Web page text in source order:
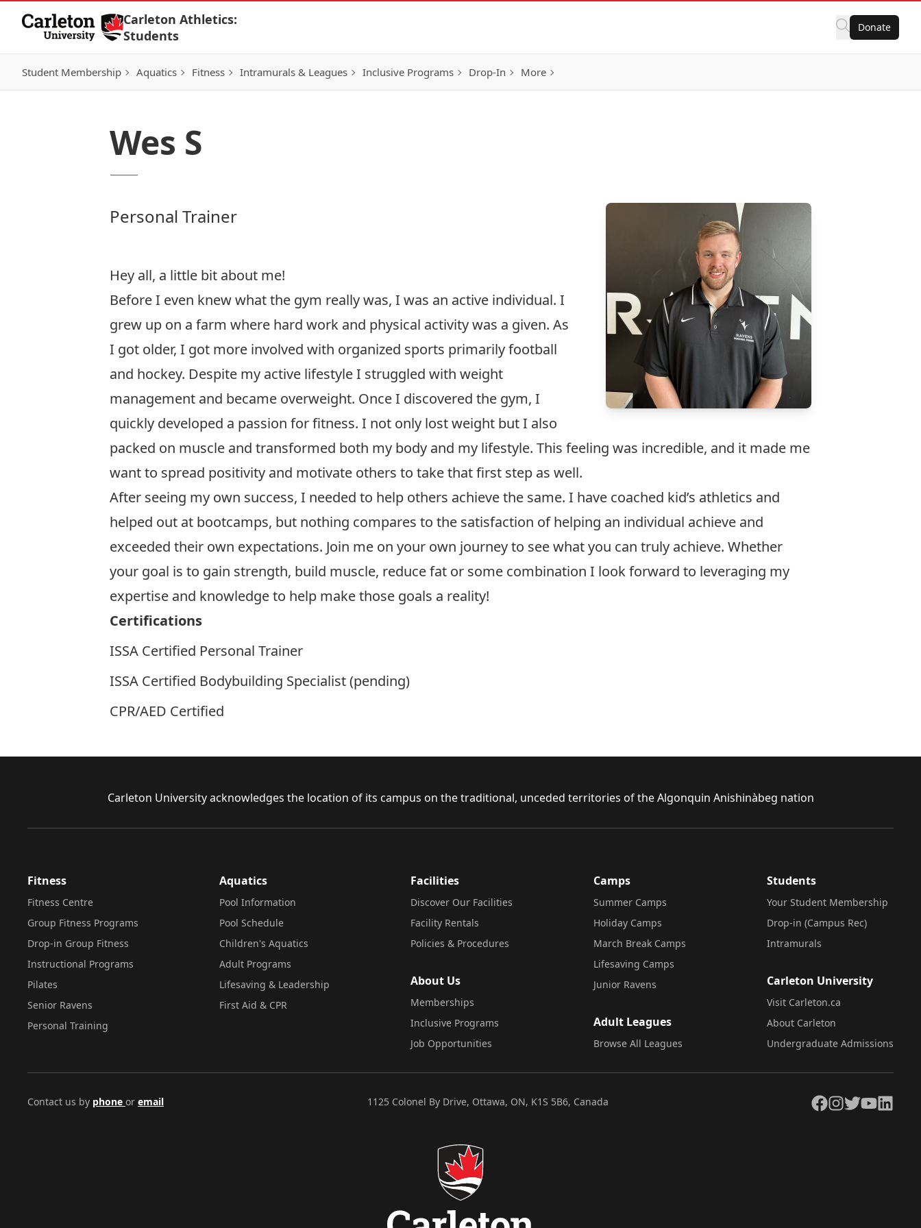
Skip to Content
Carleton Athletics:
Students
Donate
Student Membership Aquatics Fitness Intramurals & Leagues Inclusive Programs Drop-In More
Wes S
Personal Trainer
Hey all, a little bit about me!
Before I even knew what the gym really was, I was an active individual. I
grew up on a farm where hard work and physical activity was a given. As
I got older, I got more involved with organized sports primarily football
and hockey. Despite my active lifestyle I struggled with weight
management and became overweight. Once I discovered the gym, I
quickly developed a passion for fitness. I not only lost weight but I also
packed on muscle and transformed both my body and my lifestyle. This feeling was incredible, and it made me
want to spread positivity and motivate others to take that first step as well.
After seeing my own success, I needed to help others achieve the same. I have coached kid’s athletics and
helped out at bootcamps, but nothing compares to the satisfaction of helping an individual achieve and
exceeded their own expectations. Join me on your own journey to see what you can truly achieve. Whether
your goal is to gain strength, build muscle, reduce fat or some combination I look forward to leveraging my
expertise and knowledge to help make those goals a reality!
Certifications
ISSA Certified Personal Trainer
ISSA Certified Bodybuilding Specialist (pending)
CPR/AED Certified
Carleton University acknowledges the location of its campus on the traditional, unceded territories of the Algonquin Anishinàbeg nation
Fitness
Fitness Centre
Group Fitness Programs
Drop-in Group Fitness
Instructional Programs
Pilates
Senior Ravens
Personal Training
Aquatics
Pool Information
Pool Schedule
Children's Aquatics
Adult Programs
Lifesaving & Leadership
First Aid & CPR
Facilities
Discover Our Facilities
Facility Rentals
Policies & Procedures
About Us
Memberships
Inclusive Programs
Job Opportunities
Camps
Summer Camps
Holiday Camps
March Break Camps
Lifesaving Camps
Junior Ravens
Adult Leagues
Browse All Leagues
Students
Your Student Membership
Drop-in (Campus Rec)
Intramurals
Carleton University
Visit Carleton.ca
About Carleton
Undergraduate Admissions
Contact us by phone or email 1125 Colonel By Drive, Ottawa, ON, K1S 5B6, Canada Facebook
Instagram
TwitterYouTubeLinkedIn